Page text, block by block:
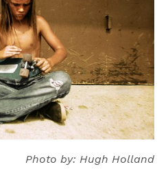
Photo by: Hugh Holland